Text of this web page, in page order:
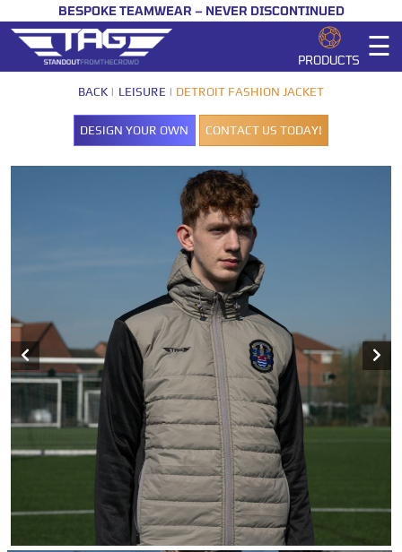
BESPOKE TEAMWEAR – NEVER DISCONTINUED
PRODUCTS ☰
BACK LEISURE DETROIT FASHION JACKET
DESIGN YOUR OWN CONTACT US TODAY!